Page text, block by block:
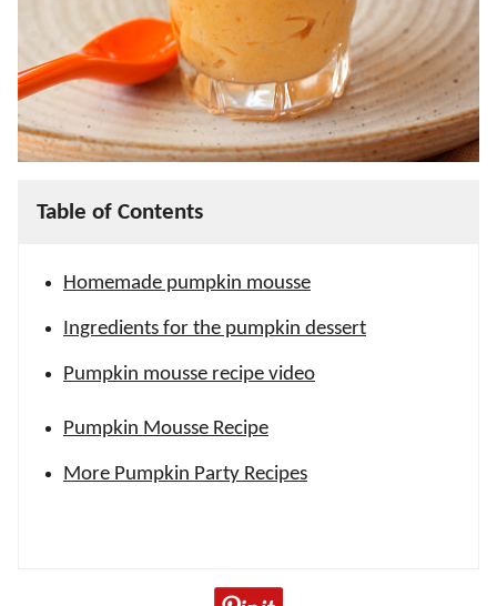
Table of Contents
Homemade pumpkin mousse
Ingredients for the pumpkin dessert
Pumpkin mousse recipe video
Pumpkin Mousse Recipe
More Pumpkin Party Recipes